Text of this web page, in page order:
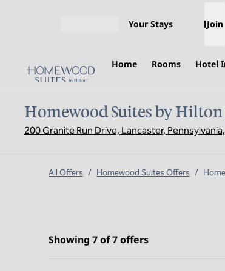
Your Stays Join
Home Rooms Hotel
Homewood Suites by
200 Granite Run Drive, Lancaster,
All Offers / Homewood Suites Offers /
Showing 7 of 7 offersShowing 7 of 7